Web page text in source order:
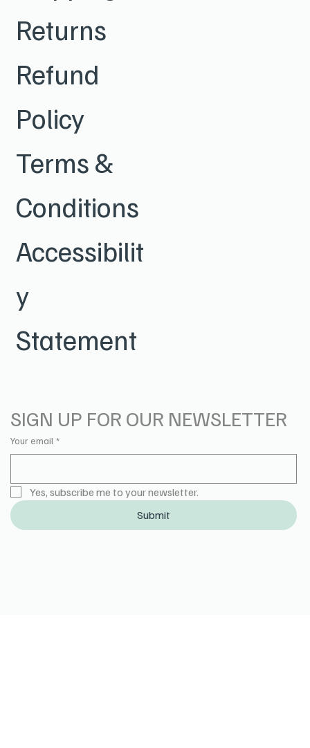
Returns
Refund
Policy
Terms &
Conditions
Accessibilit
y
Statement
SIGN UP FOR OUR NEWSLETTER
Your email *
Yes, subscribe me to your newsletter.
Submit